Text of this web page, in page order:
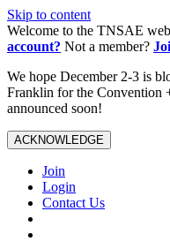
Skip to content
Welcome to the TNSAE
account? Not a member?
We hope December 2-3 is
Franklin for the Convention
announced soon!
ACKNOWLEDGE
Join
Login
Contact Us